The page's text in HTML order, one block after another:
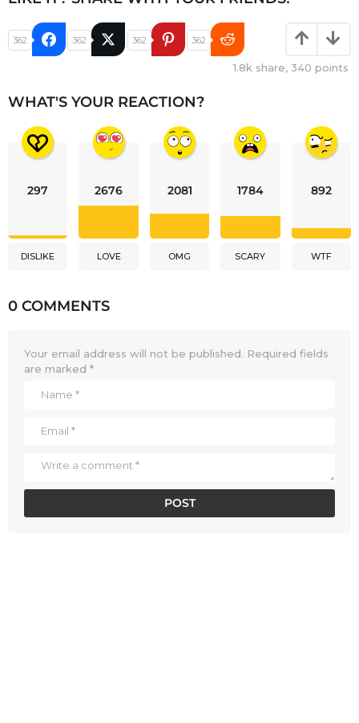
362 362 362 362
1.8k share, 340 points
WHAT'S YOUR REACTION?
297
DISLIKE
2676
LOVE
2081
OMG
1784
SCARY
892
WTF
0 COMMENTS
Your email address will not be published. Required fields
are marked *